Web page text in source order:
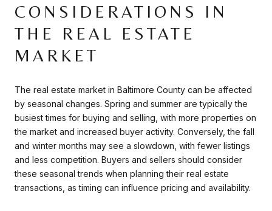
CONSIDERATIONS IN
THE REAL ESTATE
MARKET
The real estate market in Baltimore County can be affected
by seasonal changes. Spring and summer are typically the
busiest times for buying and selling, with more properties on
the market and increased buyer activity. Conversely, the fall
and winter months may see a slowdown, with fewer listings
and less competition. Buyers and sellers should consider
these seasonal trends when planning their real estate
transactions, as timing can influence pricing and availability.